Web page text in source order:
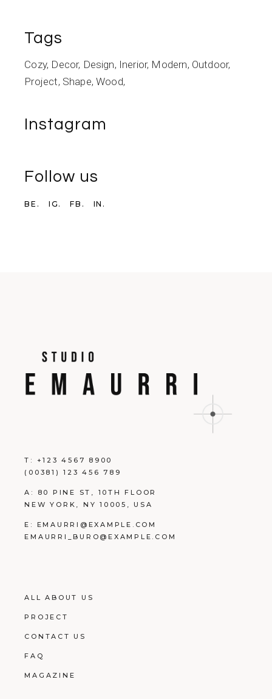
Tags
Cozy Decor Design Inerior Modern Outdoor
Project Shape Wood
Instagram
Follow us
BE. IG. FB. IN.
T: +123 4567 8900
(00381) 123 456 789
A:
80 PINE ST, 10TH FLOOR
NEW YORK, NY 10005, USA
E: EMAURRI@EXAMPLE.COM
EMAURRI_BURO@EXAMPLE.COM
ALL ABOUT US
PROJECT
CONTACT US
FAQ
MAGAZINE